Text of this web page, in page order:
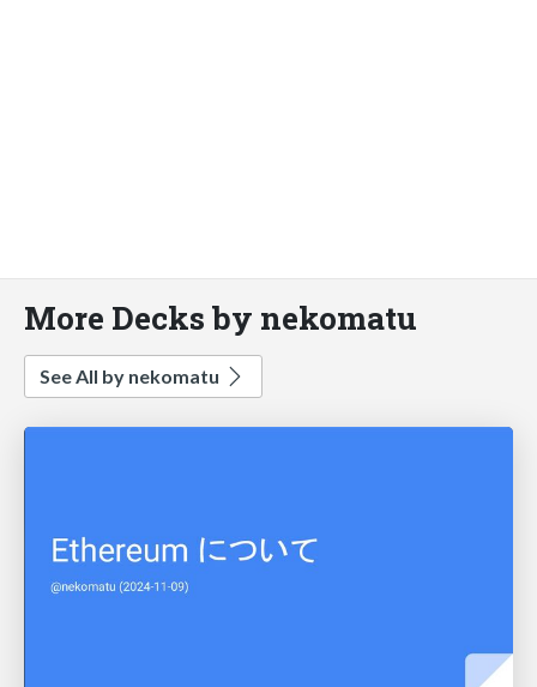
More Decks by nekomatu
See All by nekomatu